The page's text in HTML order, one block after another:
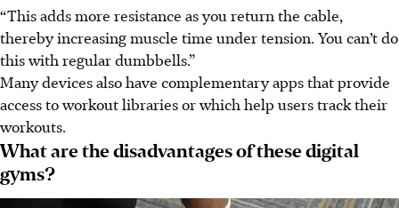
“This adds more resistance as you return the cable,
thereby increasing muscle time under tension. You can’t do
this with regular dumbbells.”
Many devices also have complementary apps that provide
access to workout libraries or which help users track their
workouts.
What are the disadvantages of these digital
gyms?